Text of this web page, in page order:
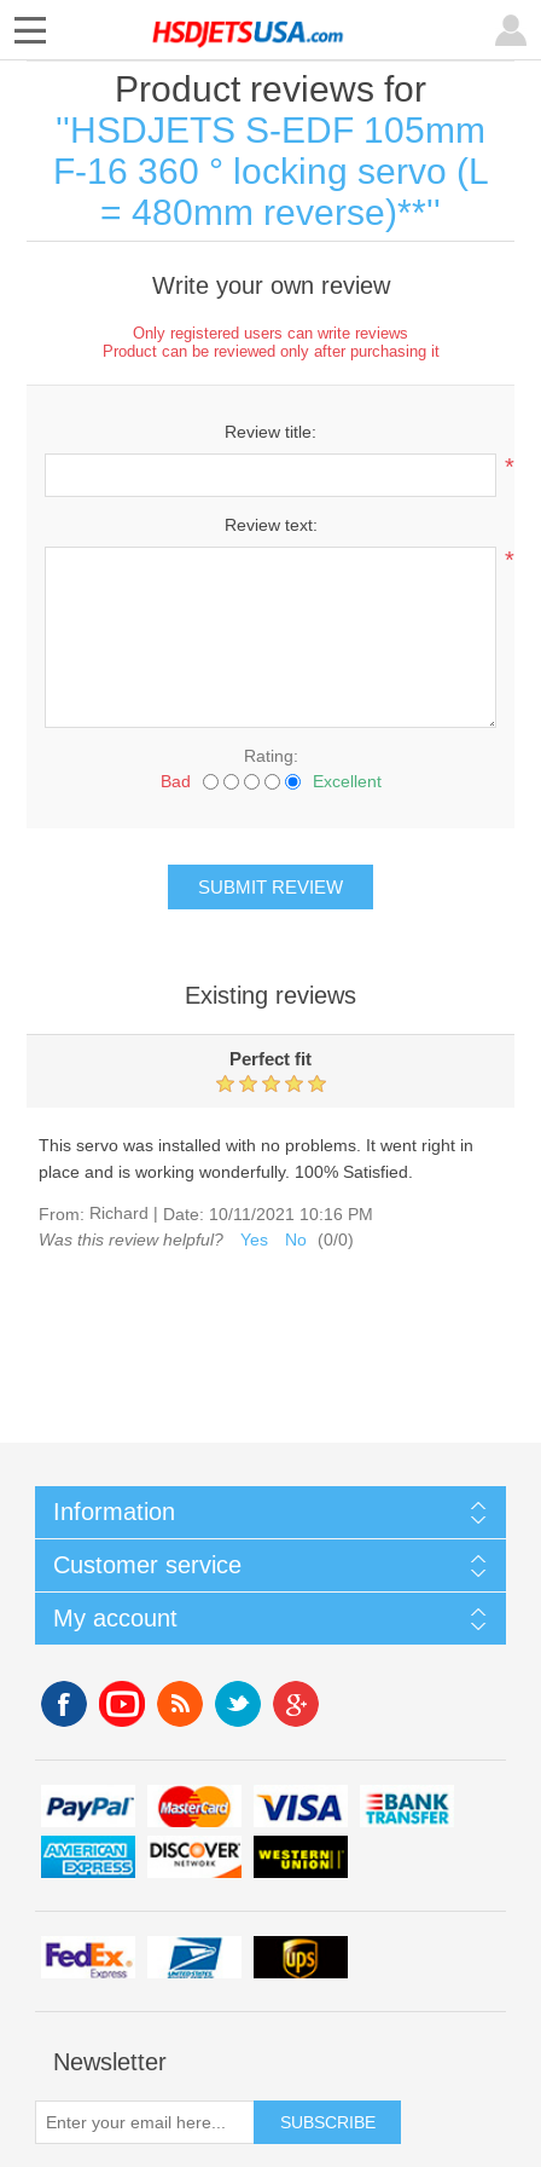
Product reviews for
HSDJETS S-EDF 105mm
F-16 360 ° locking servo (L
= 480mm reverse)**
Write your own review
Only registered users can write reviews
Product can be reviewed only after purchasing it
Review title:
*
Review text:
*
Rating:
Bad
Excellent
Existing reviews
Perfect fit
This servo was installed with no problems. It went right in
place and is working wonderfully. 100% Satisfied.
From: Richard | Date: 10/11/2021 10:16 PM
Was this review helpful?
Yes No (0/0)
Information
Customer service
My account
Newsletter